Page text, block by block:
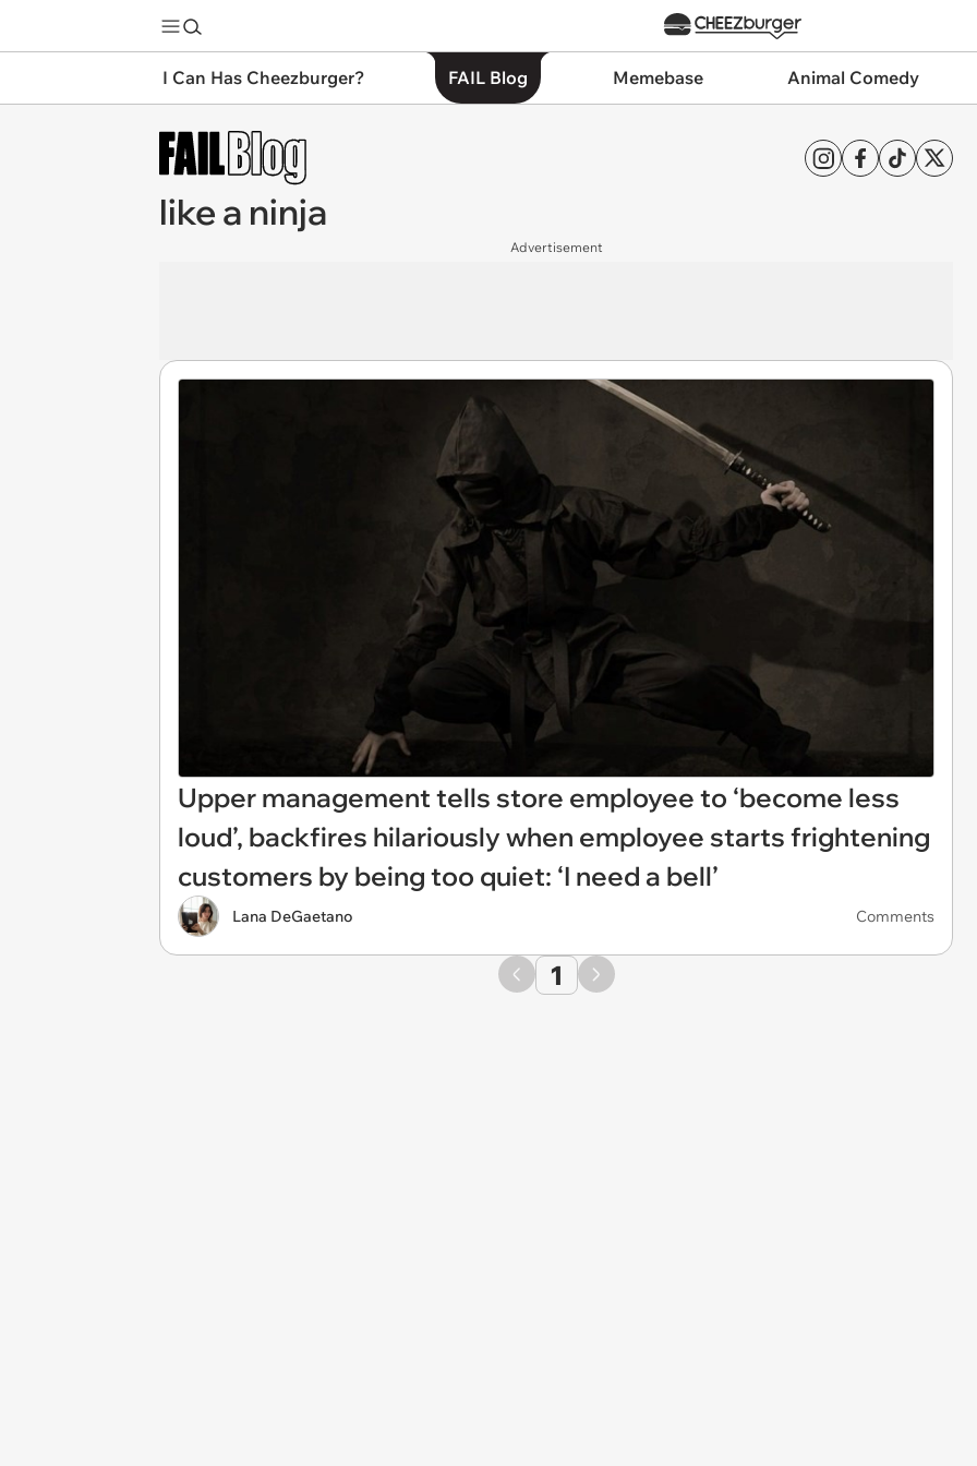
I Can Has Cheezburger? FAIL Blog Memebase Animal Comedy
like a ninja
Advertisement
Upper management tells store employee to ‘become less
loud’, backfires hilariously when employee starts frightening
customers by being too quiet: ‘I need a bell’
Lana DeGaetano Comments
1